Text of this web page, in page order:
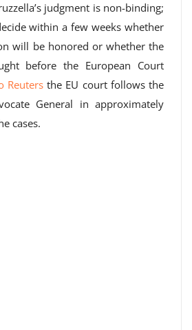
judgment is non-binding;
within a few weeks whether
will be honored or whether the
before the European Court
Reutersthe EU court follows the
General in approximately
cases.